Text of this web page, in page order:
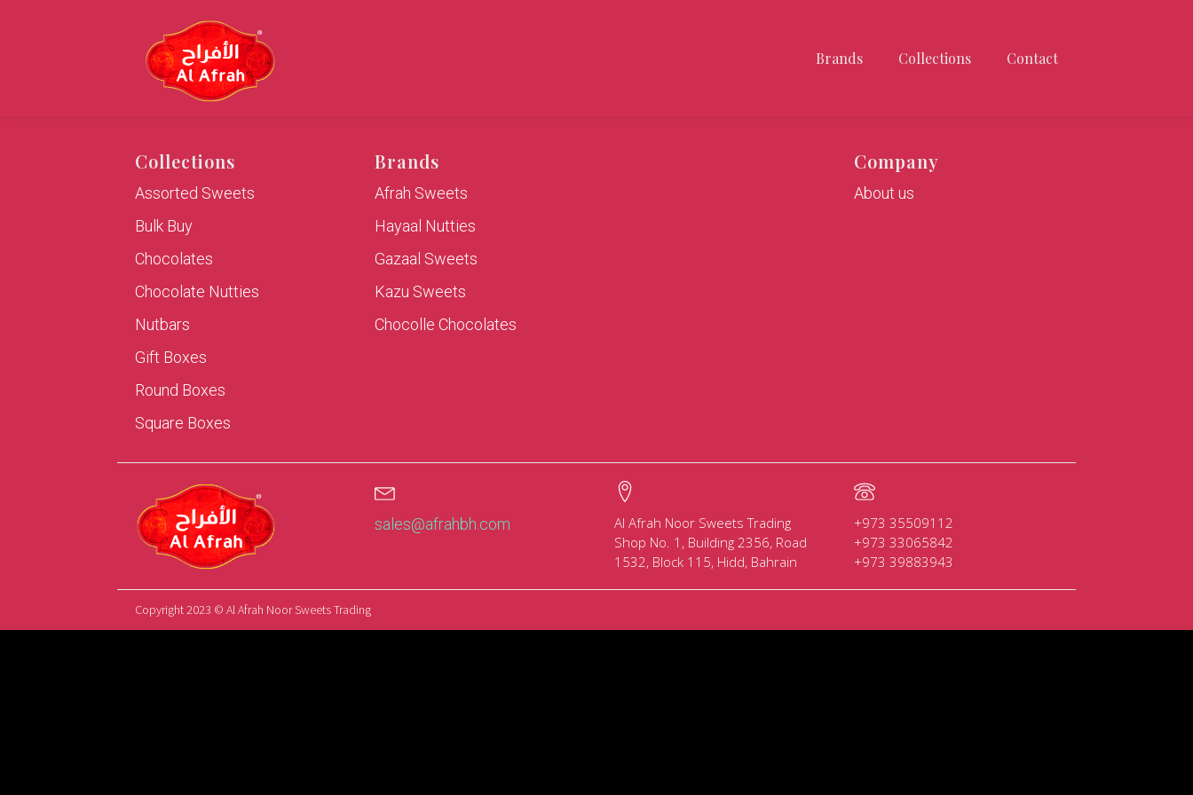
Brands Collections Contact
Collections
Assorted Sweets
Bulk Buy
Chocolates
Chocolate Nutties
Nutbars
Gift Boxes
Round Boxes
Square Boxes
Brands
Afrah Sweets
Hayaal Nutties
Gazaal Sweets
Kazu Sweets
Chocolle Chocolates
Company
About us
sales@afrahbh.com
Al Afrah Noor Sweets Trading
Shop No. 1, Building 2356, Road
1532, Block 115, Hidd, Bahrain
+973 35509112
+973 33065842
+973 39883943
Copyright 2023 © Al Afrah Noor Sweets Trading